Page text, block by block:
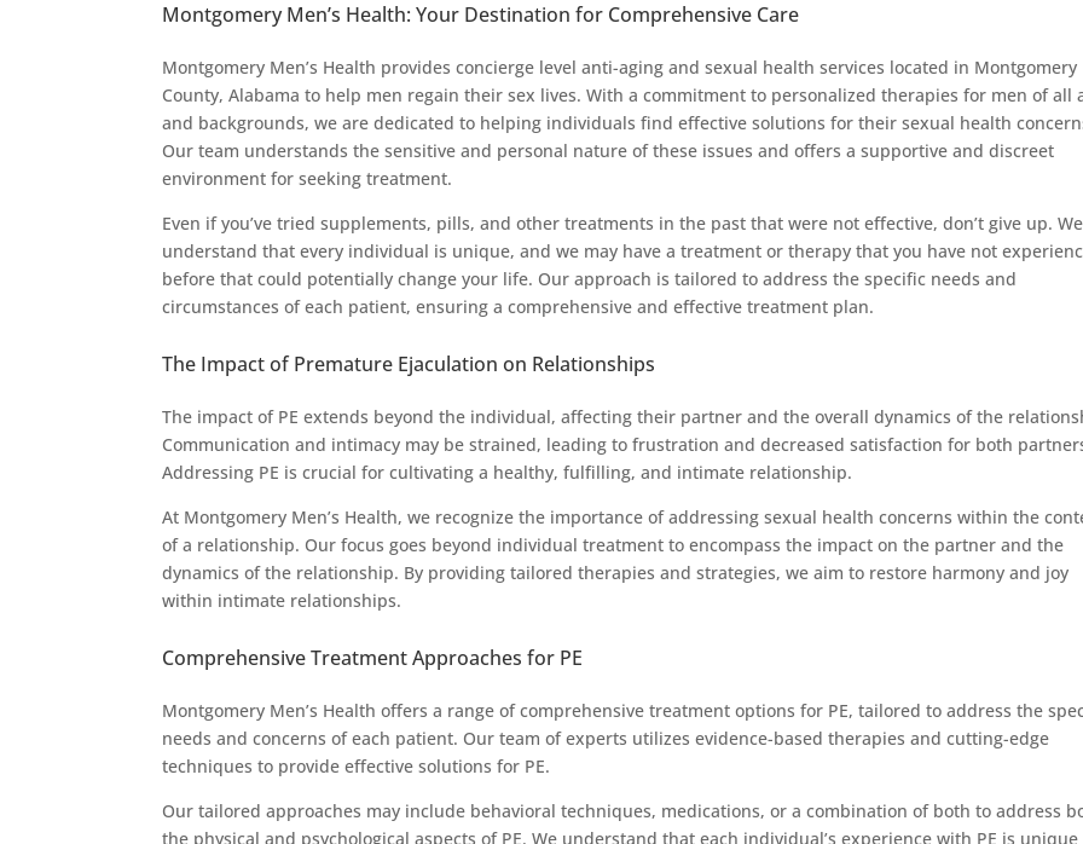
Montgomery Men’s Health: Your Destination for Comprehensive Care
Montgomery Men’s Health provides concierge level anti-aging and sexual health services located in Montgomery
County, Alabama to help men regain their sex lives. With a commitment to personalized therapies for men of all
and backgrounds, we are dedicated to helping individuals find effective solutions for their sexual health
Our team understands the sensitive and personal nature of these issues and offers a supportive and discreet
environment for seeking treatment.
Even if you’ve tried supplements, pills, and other treatments in the past that were not effective, don’t give up. We
understand that every individual is unique, and we may have a treatment or therapy that you have not
before that could potentially change your life. Our approach is tailored to address the specific needs and
circumstances of each patient, ensuring a comprehensive and effective treatment plan.
The Impact of Premature Ejaculation on Relationships
The impact of PE extends beyond the individual, affecting their partner and the overall dynamics of the
Communication and intimacy may be strained, leading to frustration and decreased satisfaction for both
Addressing PE is crucial for cultivating a healthy, fulfilling, and intimate relationship.
At Montgomery Men’s Health, we recognize the importance of addressing sexual health concerns within the
of a relationship. Our focus goes beyond individual treatment to encompass the impact on the partner and the
dynamics of the relationship. By providing tailored therapies and strategies, we aim to restore harmony and joy
within intimate relationships.
Comprehensive Treatment Approaches for PE
Montgomery Men’s Health offers a range of comprehensive treatment options for PE, tailored to address the
needs and concerns of each patient. Our team of experts utilizes evidence-based therapies and cutting-edge
techniques to provide effective solutions for PE.
Our tailored approaches may include behavioral techniques, medications, or a combination of both to address
the physical and psychological aspects of PE. We understand that each individual’s experience with PE is